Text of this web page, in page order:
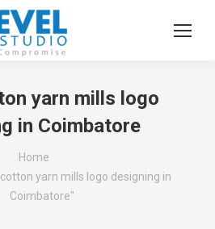
yarn mills logo
in Coimbatore
Home
yarn mills logo designing in
Coimbatore"